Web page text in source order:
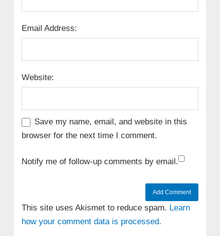
Email Address:
Website:
Save my name, email, and website in this
browser for the next time I comment.
Notify me of follow-up comments by email.
This site uses Akismet to reduce spam. Learn
how your comment data is processed.